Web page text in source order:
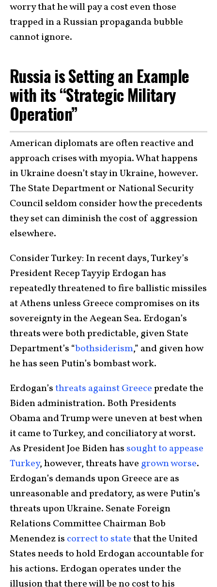
worry that he will pay a cost even those
trapped in a Russian propaganda bubble
cannot ignore.
Russia is Setting an Example
with its “Strategic Military
Operation”
American diplomats are often reactive and
approach crises with myopia. What happens
in Ukraine doesn’t stay in Ukraine, however.
The State Department or National Security
Council seldom consider how the precedents
they set can diminish the cost of aggression
elsewhere.
Consider Turkey: In recent days, Turkey’s
President Recep Tayyip Erdogan has
repeatedly threatened to fire ballistic missiles
at Athens unless Greece compromises on its
sovereignty in the Aegean Sea. Erdogan’s
threats were both predictable, given State
Department’s “bothsiderism,” and given how
he has seen Putin’s bombast work.
Erdogan’sthreats against Greecepredate the
Biden administration. Both Presidents
Obama and Trump were uneven at best when
it came to Turkey, and conciliatory at worst.
As President Joe Biden has sought to appease
Turkey, however, threats have grownworse.
Erdogan’s demands upon Greece are as
unreasonable and predatory, as were Putin’s
threats upon Ukraine. Senate Foreign
Relations Committee Chairman Bob
Menendez is correct to statethat the United
States needs to hold Erdogan accountable for
his actions. Erdogan operates under the
illusion that there will be no cost to his